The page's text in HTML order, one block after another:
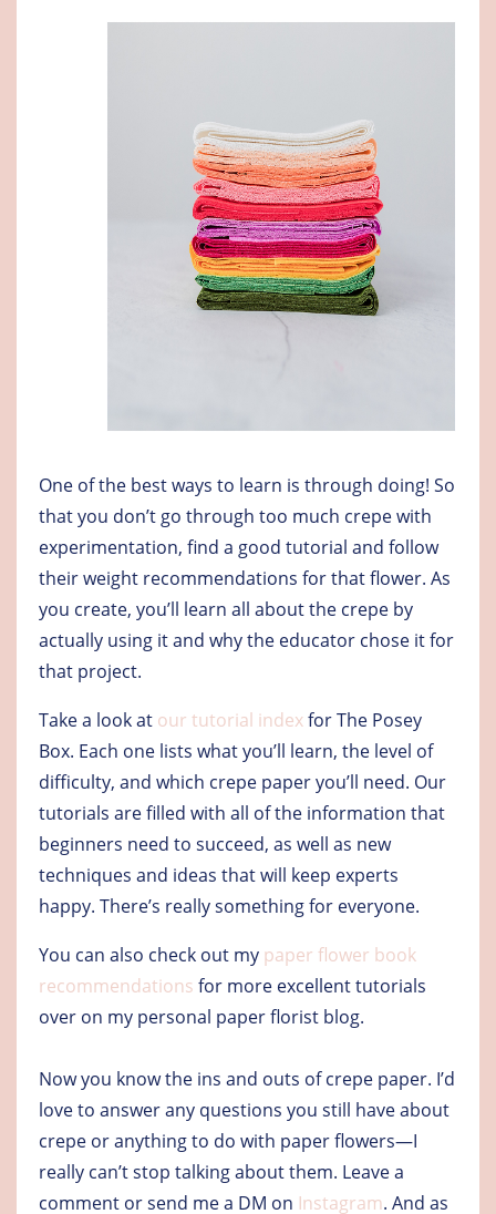
One of the best ways to learn is through doing! So
that you don’t go through too much crepe with
experimentation, find a good tutorial and follow
their weight recommendations for that flower. As
you create, you’ll learn all about the crepe by
actually using it and why the educator chose it for
that project.
Take a look at our tutorial indexfor The Posey
Box. Each one lists what you’ll learn, the level of
difficulty, and which crepe paper you’ll need. Our
tutorials are filled with all of the information that
beginners need to succeed, as well as new
techniques and ideas that will keep experts
happy. There’s really something for everyone.
You can also check out my paper flower book
recommendations for more excellent tutorials
over on my personal paper florist blog.
Now you know the ins and outs of crepe paper. I’d
love to answer any questions you still have about
crepe or anything to do with paper flowers—I
really can’t stop talking about them. Leave a
comment or send me a DM on Instagram. And as